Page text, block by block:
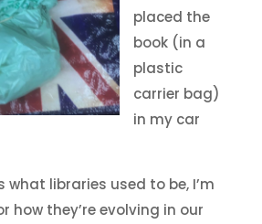
placed the
book (in a
plastic
carrier bag)
in my car
what libraries used to be, I’m
how they’re evolving in our